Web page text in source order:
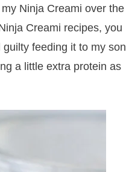
Ninja Creami over the
Creami recipes, you
feeding it to my son
a little extra protein as